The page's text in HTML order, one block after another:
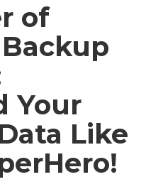
of
Your
Like